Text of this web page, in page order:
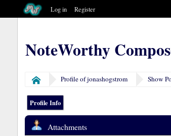
NoteWorthy
Log in Register
Home Profile of jonashogstrom Show
Profile Info
Attachments